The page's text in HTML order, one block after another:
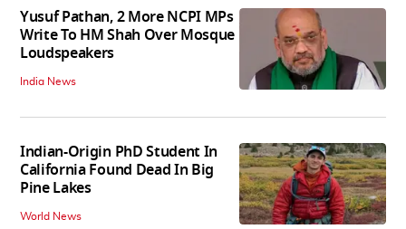
Yusuf Pathan, 2 More NCPI MPs
Write To HM Shah Over Mosque
Loudspeakers
India News
Indian-Origin PhD Student In
California Found Dead In Big
Pine Lakes
World News